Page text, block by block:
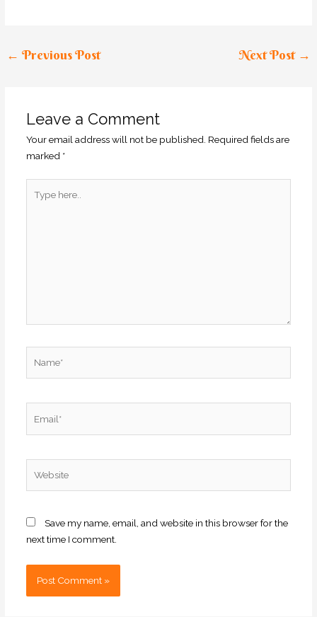
← Previous Post Next Post →
Leave a Comment
Your email address will not be published. Required fields are
marked *
here..
Save my name, email, and website in this browser for the
next time I comment.